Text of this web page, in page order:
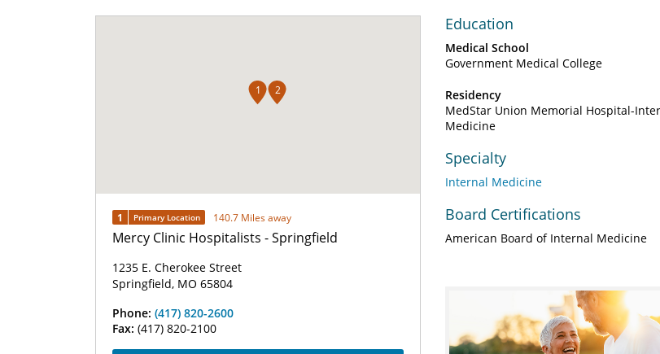
1 2
1 Primary Location 140.7 Miles away
Mercy Clinic Hospitalists - Springfield
1235 E. Cherokee Street
Springfield, MO 65804
Phone: (417) 820-2600
Fax: (417) 820-2100
Education
Medical School
Government Medical College
Residency
MedStar Union Memorial Hospital-
Medicine
Specialty
Internal Medicine
Board Certifications
American Board of Internal Medicine